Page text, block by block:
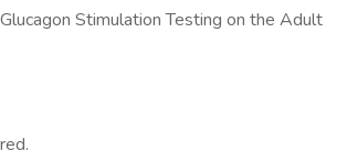
Stimulation Testing on the Adult